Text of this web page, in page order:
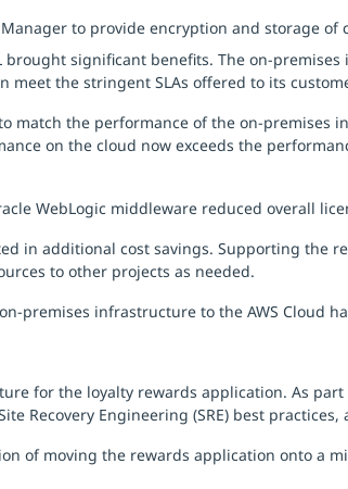
Manager to provide encryption and storage
significant benefits. The on-
the stringent SLAs offered to its
the performance of the on-premises
on the cloud now exceeds the
WebLogic middleware reduced overall
in additional cost savings. Supporting
to other projects as needed.
premises infrastructure to the AWS Cloud
for the loyalty rewards application. As
Recovery Engineering (SRE) best
of moving the rewards application onto